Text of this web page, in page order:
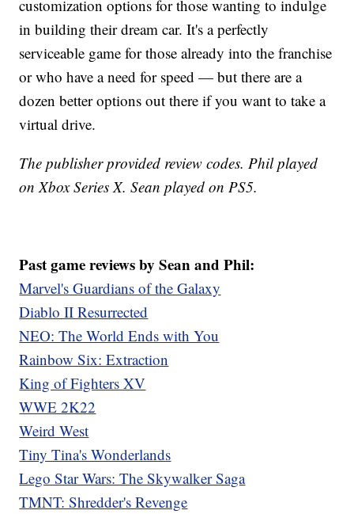
customization options for those wanting to indulge
in building their dream car. It's a perfectly
serviceable game for those already into the franchise
or who have a need for speed — but there are a
dozen better options out there if you want to take a
virtual drive.
The publisher provided review codes. Phil played
on Xbox Series X. Sean played on PS5.
Past game reviews by Sean and Phil:
Marvel's Guardians of the Galaxy
Diablo II Resurrected
NEO: The World Ends with You
Rainbow Six: Extraction
King of Fighters XV
WWE 2K22
Weird West
Tiny Tina's Wonderlands
Lego Star Wars: The Skywalker Saga
TMNT: Shredder's Revenge